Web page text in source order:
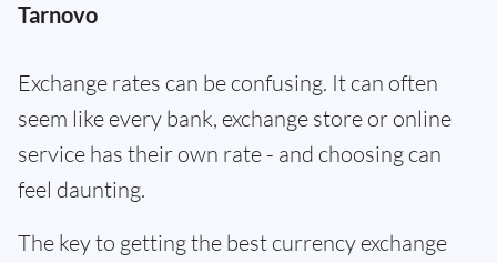
Tarnovo
Exchange rates can be confusing. It can often
seem like every bank, exchange store or online
service has their own rate - and choosing can
feel daunting.
The key to getting the best currency exchange